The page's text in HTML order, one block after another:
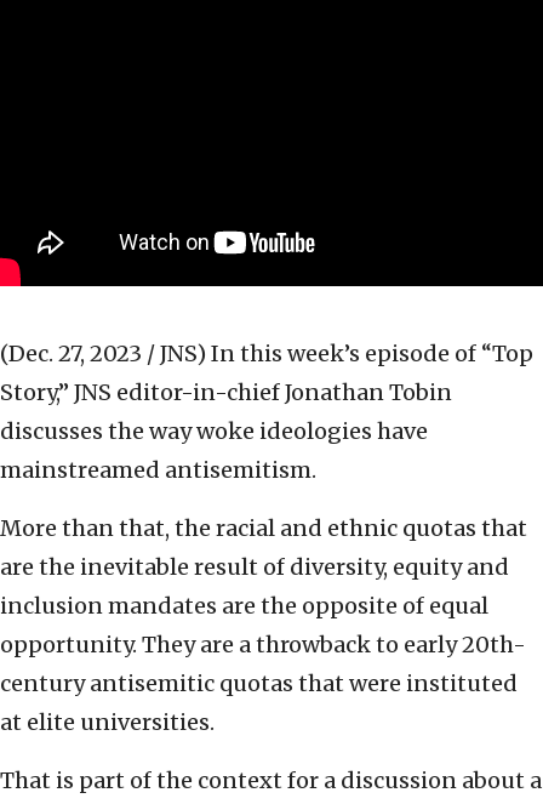
(Dec. 27, 2023 / JNS) In this week’s episode of “Top
Story,” JNS editor-in-chief Jonathan Tobin
discusses the way woke ideologies have
mainstreamed antisemitism.
More than that, the racial and ethnic quotas that
are the inevitable result of diversity, equity and
inclusion mandates are the opposite of equal
opportunity. They are a throwback to early 20th-
century antisemitic quotas that were instituted
at elite universities.
That is part of the context for a discussion about a